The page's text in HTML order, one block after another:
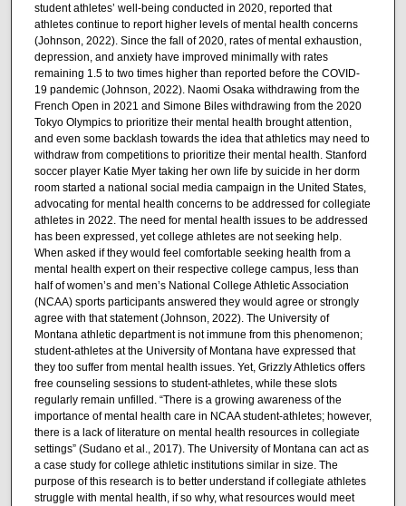
student athletes’ well-being conducted in 2020, reported that
athletes continue to report higher levels of mental health concerns
(Johnson, 2022). Since the fall of 2020, rates of mental exhaustion,
depression, and anxiety have improved minimally with rates
remaining 1.5 to two times higher than reported before the COVID-
19 pandemic (Johnson, 2022). Naomi Osaka withdrawing from the
French Open in 2021 and Simone Biles withdrawing from the 2020
Tokyo Olympics to prioritize their mental health brought attention,
and even some backlash towards the idea that athletics may need to
withdraw from competitions to prioritize their mental health. Stanford
soccer player Katie Myer taking her own life by suicide in her dorm
room started a national social media campaign in the United States,
advocating for mental health concerns to be addressed for collegiate
athletes in 2022. The need for mental health issues to be addressed
has been expressed, yet college athletes are not seeking help.
When asked if they would feel comfortable seeking health from a
mental health expert on their respective college campus, less than
half of women’s and men’s National College Athletic Association
(NCAA) sports participants answered they would agree or strongly
agree with that statement (Johnson, 2022). The University of
Montana athletic department is not immune from this phenomenon;
student-athletes at the University of Montana have expressed that
they too suffer from mental health issues. Yet, Grizzly Athletics offers
free counseling sessions to student-athletes, while these slots
regularly remain unfilled. “There is a growing awareness of the
importance of mental health care in NCAA student-athletes; however,
there is a lack of literature on mental health resources in collegiate
settings” (Sudano et al., 2017). The University of Montana can act as
a case study for college athletic institutions similar in size. The
purpose of this research is to better understand if collegiate athletes
struggle with mental health, if so why, what resources would meet